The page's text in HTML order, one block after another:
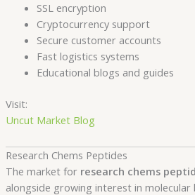
SSL encryption
Cryptocurrency support
Secure customer accounts
Fast logistics systems
Educational blogs and guides
Visit:
Uncut Market Blog
Research Chems Peptides
The market for research chems
alongside growing interest in molecular